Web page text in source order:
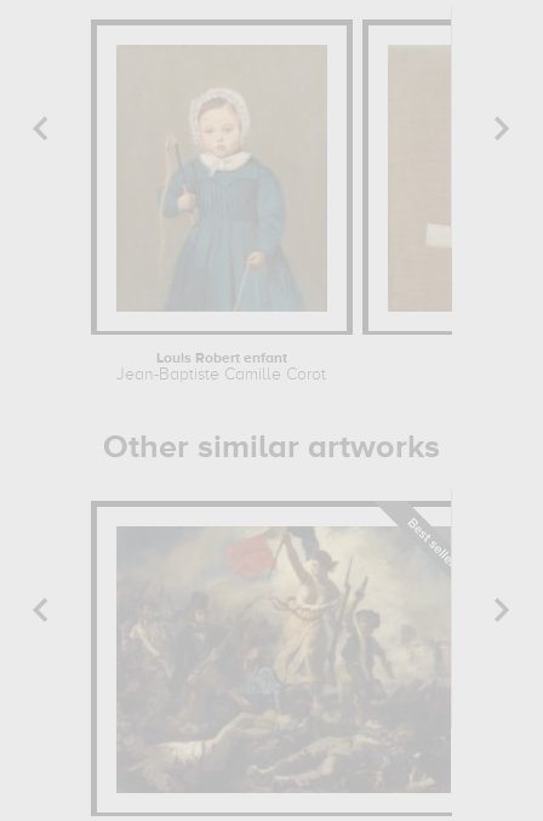
Louis Robert enfant
Jean-Baptiste Camille Corot
Other similar artworks